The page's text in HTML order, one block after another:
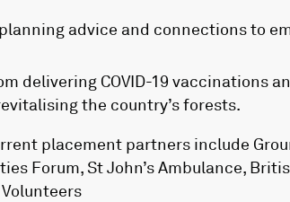
advice and connections to
delivering COVID-19 vaccinations
the country’s forests.
placement partners include
Forum, St John’s Ambulance,